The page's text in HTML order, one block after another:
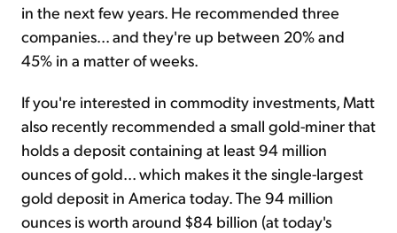
in the next few years. He recommended three
companies... and they're up between 20% and
45% in a matter of weeks.
If you're interested in commodity investments, Matt
also recently recommended a small gold-miner that
holds a deposit containing at least 94 million
ounces of gold... which makes it the single-largest
gold deposit in America today. The 94 million
ounces is worth around $84 billion (at today's